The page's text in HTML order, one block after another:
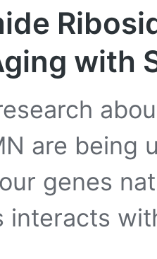
with
are being
genes
interacts